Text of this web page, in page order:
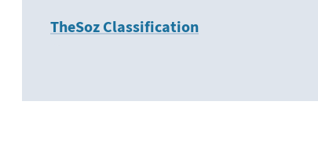
TheSoz Classification